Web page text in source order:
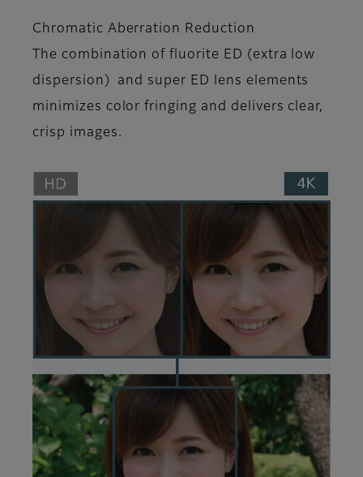
Chromatic Aberration Reduction
The combination of fluorite ED (extra low
dispersion) and super ED lens elements
minimizes color fringing and delivers clear,
crisp images.